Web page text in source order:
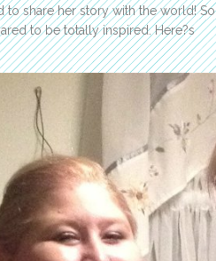
to share her story with the world! So
to be totally inspired. Here?s